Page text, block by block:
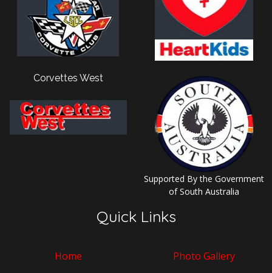
Corvettes West
Supported By the Government
of South Australia
Quick Links
Home
Photo Gallery